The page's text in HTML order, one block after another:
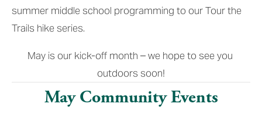
summer middle school programming to our Tour the
Trails hike series.
May is our kick-off month – we hope to see you
outdoors soon!
May Community Events